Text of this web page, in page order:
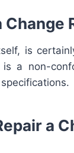
Change
is
a non-
a